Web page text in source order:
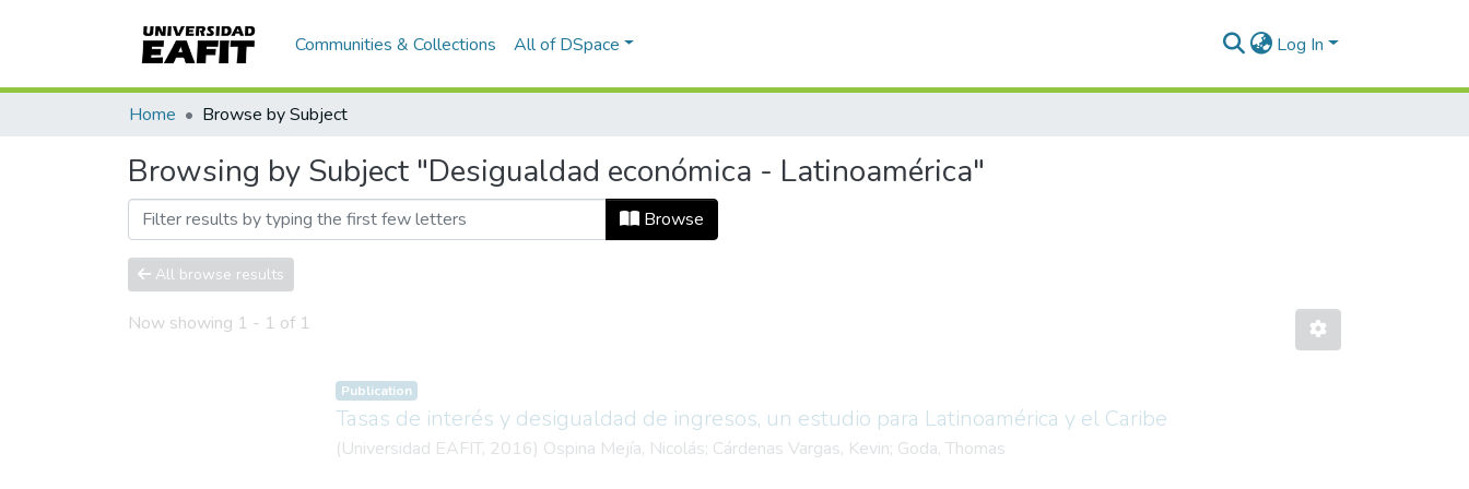
Communities & Collections All of DSpace Log In
Home Browse by Subject
Browsing by Subject "Desigualdad económica - Latinoamérica"
Browse
All browse results
Now showing 1 - 1 of 1
Publication
Tasas de interés y desigualdad de ingresos, un estudio para Latinoamérica y el Caribe
(Universidad EAFIT, 2016) Ospina Mejía, Nicolás; Cárdenas Vargas, Kevin; Goda, Thomas